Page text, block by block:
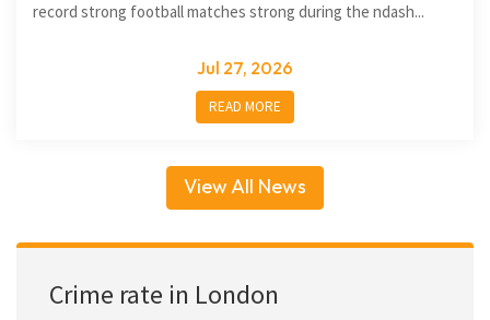
record strong football matches strong during the ndash...
Jul 27, 2026
READ MORE
View All News
Crime rate in London